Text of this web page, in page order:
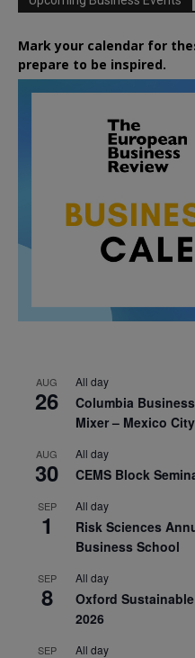
Mark your calendar for
prepare to be inspired.
AUG
26
All day
Columbia
Mixer – Mexico City
AUG
30
All day
CEMS Block
SEP
1
All day
Risk Sciences
Business School
SEP
8
All day
Oxford
2026
SEP All day